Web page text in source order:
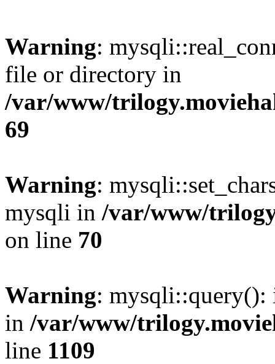
Warning:
file or directory in
/var/www/
69
Warning:
mysqli in /var/www/
on line 70
Warning: mysqli::query():
in /var/www/
line 1109